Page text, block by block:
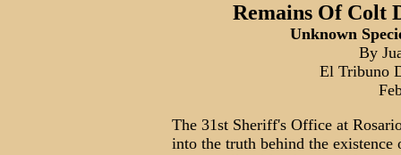
Remains Of Colt
Unknown
By
El Tribuno
The 31st Sheriff's Office at
into the truth behind the